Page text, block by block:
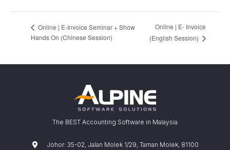
Online | E-Invoice Seminar + Show
Hands On (Chinese Session)
Online | E- Invoice
(English Session)
The BEST Accounting Software in Malaysia
Johor: 35-02, Jalan Molek 1/29, Taman Molek, 81100